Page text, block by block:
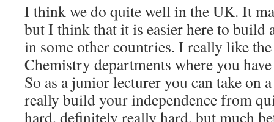
I think we do quite well in the UK. It
but I think that it is easier here to build
in some other countries. I really like
Chemistry departments where you
So as a junior lecturer you can take on
really build your independence from
hard, definitely really hard, but much